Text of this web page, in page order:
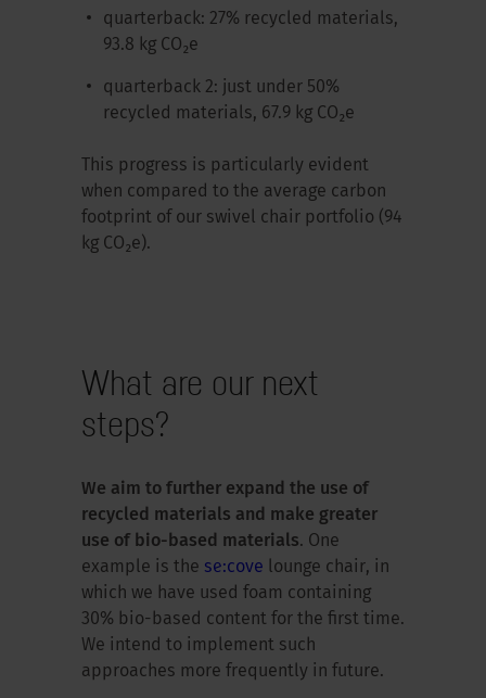
quarterback: 27% recycled materials,
93.8 kg CO₂e
quarterback 2: just under 50%
recycled materials, 67.9 kg CO₂e
This progress is particularly evident
when compared to the average carbon
footprint of our swivel chair portfolio (94
kg CO₂e).
What are our next
steps?
We aim to further expand the use of
recycled materials and make greater
use of bio-based materials. One
example is the se:cove lounge chair, in
which we have used foam containing
30% bio-based content for the first time.
We intend to implement such
approaches more frequently in future.